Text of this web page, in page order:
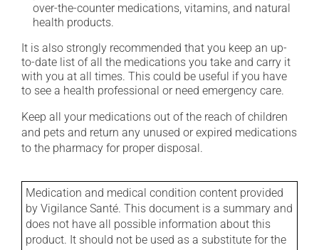
over-the-counter medications, vitamins, and natural
health products.
It is also strongly recommended that you keep an up-
to-date list of all the medications you take and carry it
with you at all times. This could be useful if you have
to see a health professional or need emergency care.
Keep all your medications out of the reach of children
and pets and return any unused or expired medications
to the pharmacy for proper disposal.
Medication and medical condition content provided
by Vigilance Santé. This document is a summary and
does not have all possible information about this
product. It should not be used as a substitute for the